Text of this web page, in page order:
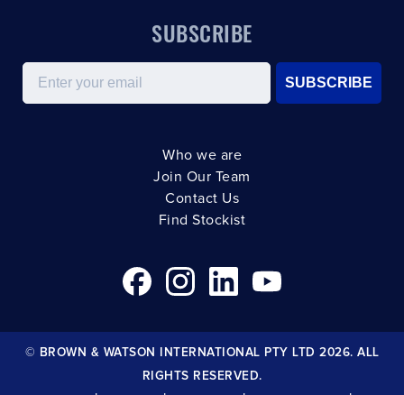
SUBSCRIBE
Email
SUBSCRIBE
Who we are
Join Our Team
Contact Us
Find Stockist
© BROWN & WATSON INTERNATIONAL PTY LTD 2026. ALL
RIGHTS RESERVED.